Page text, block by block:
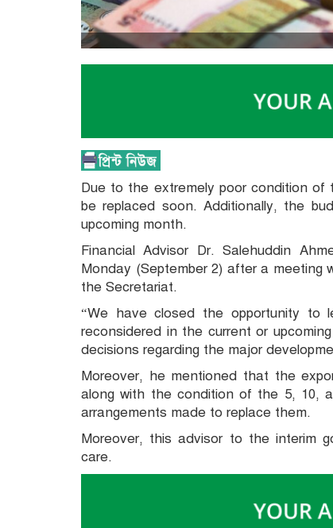
Due to the extremely poor condition
be replaced soon. Additionally, the
upcoming month.
Financial Advisor Dr. Salehuddin
Monday (September 2) after a meeting
the Secretariat.
“We have closed the opportunity to
reconsidered in the current or
decisions regarding the major
Moreover, he mentioned that the
along with the condition of the 5, 10,
arrangements made to replace them.
Moreover, this advisor to the interim
care.